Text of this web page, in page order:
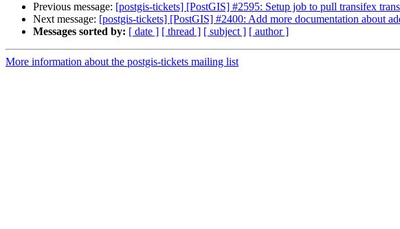
Previous message: [postgis-tickets] [PostGIS] #2595: Setup job to pull transifex
Next message: [postgis-tickets] [PostGIS] #2400: Add more documentation about
Messages sorted by: [ date ] [ thread ] [ subject ] [ author ]
More information about the postgis-tickets mailing list